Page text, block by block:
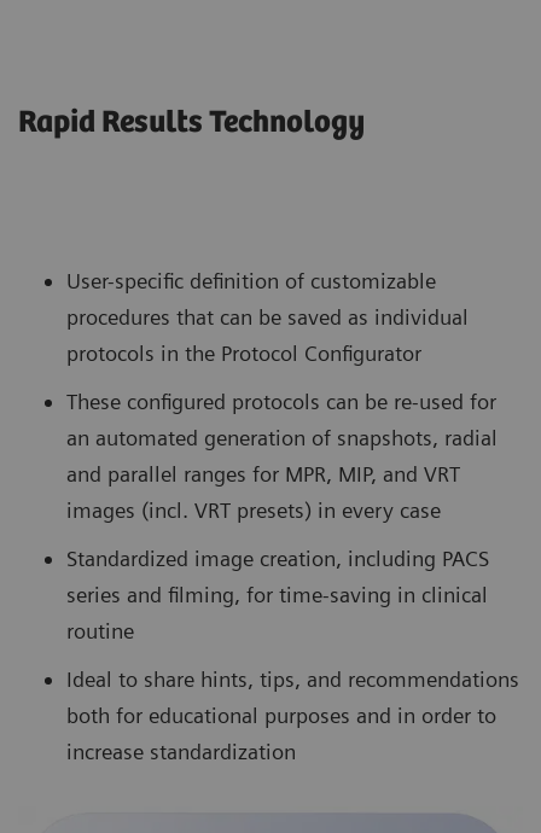
Rapid Results Technology
User-specific definition of customizable
procedures that can be saved as individual
protocols in the Protocol Configurator
These configured protocols can be re-used for
an automated generation of snapshots, radial
and parallel ranges for MPR, MIP, and VRT
images (incl. VRT presets) in every case
Standardized image creation, including PACS
series and filming, for time-saving in clinical
routine
Ideal to share hints, tips, and recommendations
both for educational purposes and in order to
increase standardization